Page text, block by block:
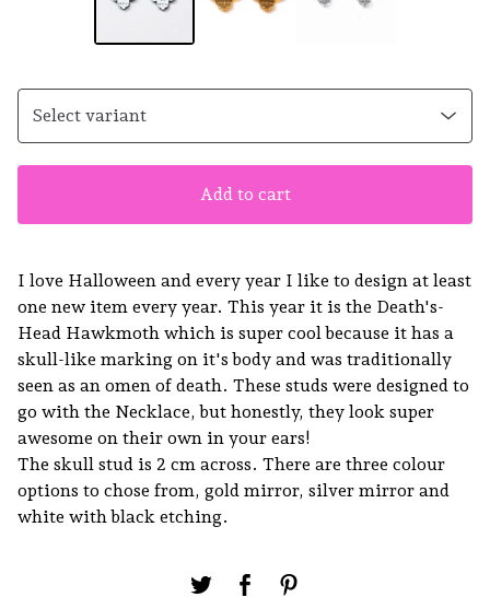
Add to cart
I love Halloween and every year I like to design at least
one new item every year. This year it is the Death's-
Head Hawkmoth which is super cool because it has a
skull-like marking on it's body and was traditionally
seen as an omen of death. These studs were designed to
go with the Necklace, but honestly, they look super
awesome on their own in your ears!
The skull stud is 2 cm across. There are three colour
options to chose from, gold mirror, silver mirror and
white with black etching.